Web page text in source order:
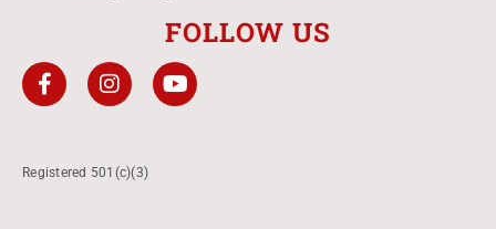
FOLLOW US
Registered 501(c)(3)